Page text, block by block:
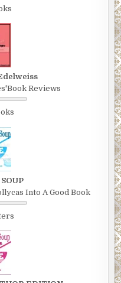
Reviews
Into A Good Book